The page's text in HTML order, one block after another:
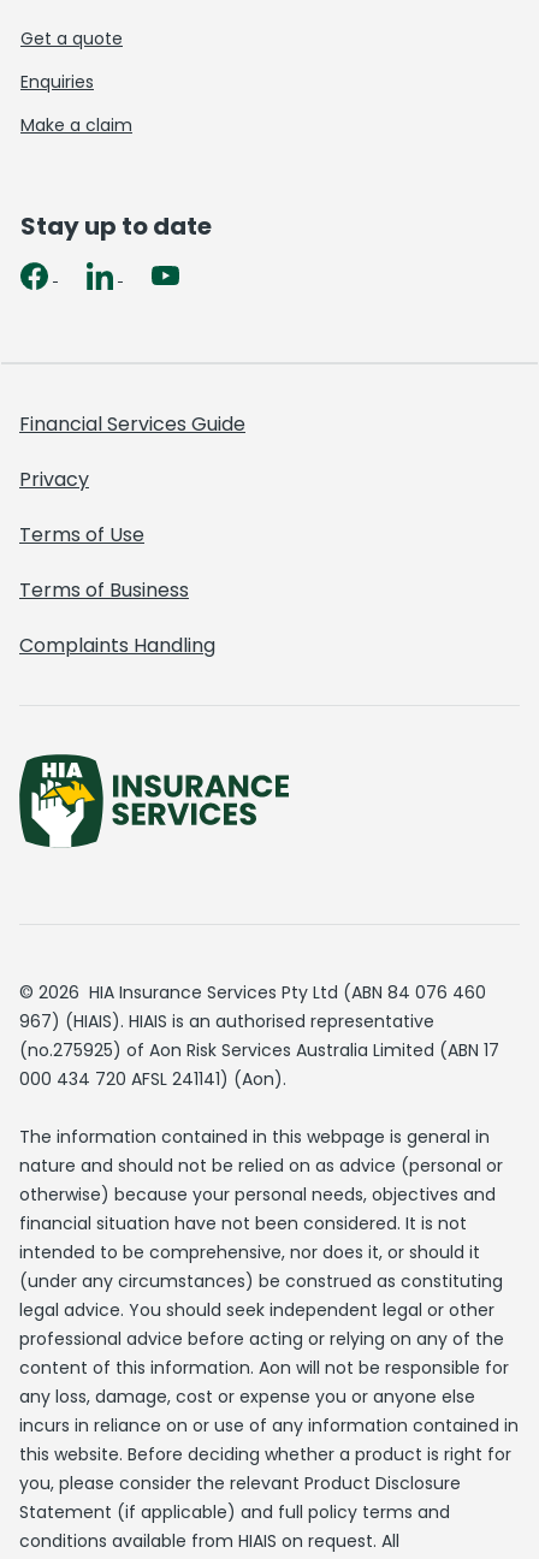
Get a quote
Enquiries
Make a claim
Stay up to date
Financial Services Guide
Privacy
Terms of Use
Terms of Business
Complaints Handling
© 2026 HIA Insurance Services Pty Ltd (ABN 84 076 460
967) (HIAIS). HIAIS is an authorised representative
(no.275925) of Aon Risk Services Australia Limited (ABN 17
000 434 720 AFSL 241141) (Aon).
The information contained in this webpage is general in
nature and should not be relied on as advice (personal or
otherwise) because your personal needs, objectives and
financial situation have not been considered. It is not
intended to be comprehensive, nor does it, or should it
(under any circumstances) be construed as constituting
legal advice. You should seek independent legal or other
professional advice before acting or relying on any of the
content of this information. Aon will not be responsible for
any loss, damage, cost or expense you or anyone else
incurs in reliance on or use of any information contained in
this website. Before deciding whether a product is right for
you, please consider the relevant Product Disclosure
Statement (if applicable) and full policy terms and
conditions available from HIAIS on request. All